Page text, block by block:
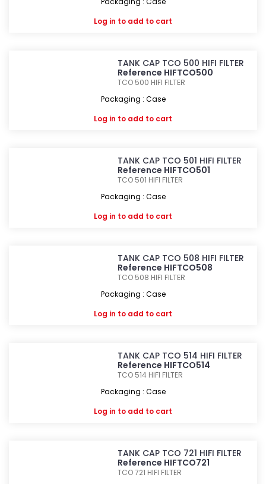
Log in to add to cart
TANK CAP TCO 500 HIFI FILTER
Reference HIFTCO500
TCO 500 HIFI FILTER
Packaging : Case
Log in to add to cart
TANK CAP TCO 501 HIFI FILTER
Reference HIFTCO501
TCO 501 HIFI FILTER
Packaging : Case
Log in to add to cart
TANK CAP TCO 508 HIFI FILTER
Reference HIFTCO508
TCO 508 HIFI FILTER
Packaging : Case
Log in to add to cart
TANK CAP TCO 514 HIFI FILTER
Reference HIFTCO514
TCO 514 HIFI FILTER
Packaging : Case
Log in to add to cart
TANK CAP TCO 721 HIFI FILTER
Reference HIFTCO721
TCO 721 HIFI FILTER